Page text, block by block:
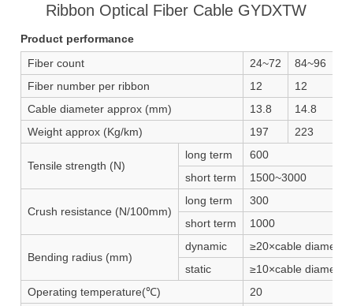
Ribbon Optical Fiber Cable GYDXTW
Product performance
Fiber count
24~72 84~96
Fiber number per ribbon
12 12
Cable diameter approx (mm)
13.8 14.8
Weight approx (Kg/km)
197 223
Tensile strength (N)
long term
600
short term
1500~3000
Crush resistance (N/100mm)
long term
300
short term
1000
Bending radius (mm)
dynamic
≥20×cable diameter
static
≥10×cable diameter
Operating temperature(℃)
20